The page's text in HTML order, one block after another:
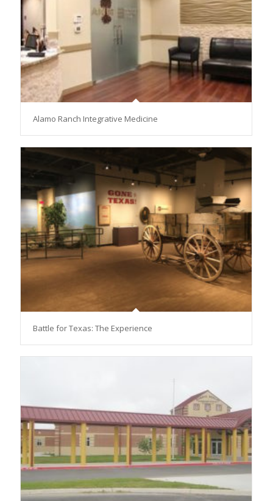
Alamo Ranch Integrative Medicine
Battle for Texas: The Experience